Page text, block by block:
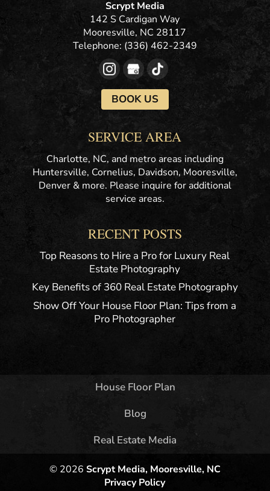
Scrypt Media
142 S Cardigan Way
Mooresville, NC 28117
Telephone: (336) 462-2349
BOOK US
SERVICE AREA
Charlotte, NC, and metro areas including
Huntersville, Cornelius, Davidson, Mooresville,
Denver & more. Please inquire for additional
service areas.
RECENT POSTS
Top Reasons to Hire a Pro for Luxury Real
Estate Photography
Key Benefits of 360 Real Estate Photography
Show Off Your House Floor Plan: Tips from a
Pro Photographer
House Floor Plan
Blog
Real Estate Media
© 2026 Scrypt Media, Mooresville, NC
Privacy Policy